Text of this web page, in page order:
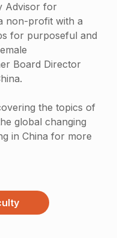
Advisor for
non-profit with a
for purposeful and
Board Director
the topics of
global changing
in China for more